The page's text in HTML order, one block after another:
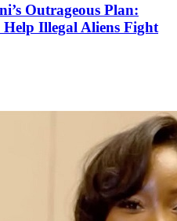
Outrageous Plan:
Illegal Aliens Fight